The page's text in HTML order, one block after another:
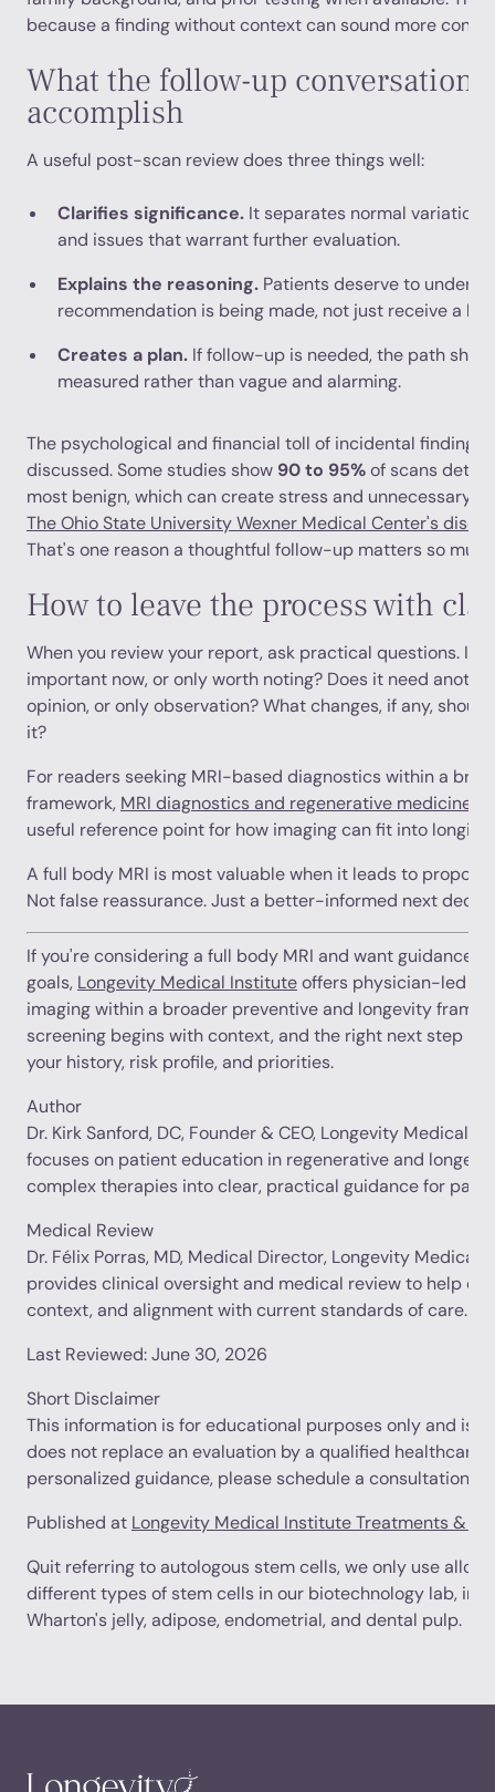
because a finding without context can sound more
What the follow-up conversation
accomplish
A useful post-scan review does three things well:
Clarifies significance. It separates normal variation,
and issues that warrant further evaluation.
Explains the reasoning. Patients deserve to
recommendation is being made, not just receive a
Creates a plan. If follow-up is needed, the path
measured rather than vague and alarming.
The psychological and financial toll of incidental findings
discussed. Some studies show 90 to 95%of scans
most benign, which can create stress and unnecessary
The Ohio State University Wexner Medical Center's
That's one reason a thoughtful follow-up matters so
How to leave the process with
When you review your report, ask practical questions. Is
important now, or only worth noting? Does it need
opinion, or only observation? What changes, if any,
it?
For readers seeking MRI-based diagnostics within a
framework, MRI diagnostics and regenerative medicine in
useful reference point for how imaging can fit into
A full body MRI is most valuable when it leads to
Not false reassurance. Just a better-informed next
If you're considering a full body MRI and want guidance
goals, Longevity Medical Instituteoffers physician-led
imaging within a broader preventive and longevity
screening begins with context, and the right next step is
your history, risk profile, and priorities.
Author
Dr. Kirk Sanford, DC, Founder & CEO, Longevity Medical
focuses on patient education in regenerative and
complex therapies into clear, practical guidance for
Medical Review
Dr. Félix Porras, MD, Medical Director, Longevity Medical
provides clinical oversight and medical review to help
context, and alignment with current standards of care.
Last Reviewed: June 30, 2026
Short Disclaimer
This information is for educational purposes only and is
does not replace an evaluation by a qualified healthcare
personalized guidance, please schedule a consultation.
Published at Longevity Medical Institute Treatments &
Quit referring to autologous stem cells, we only use
different types of stem cells in our biotechnology lab,
Wharton's jelly, adipose, endometrial, and dental pulp.